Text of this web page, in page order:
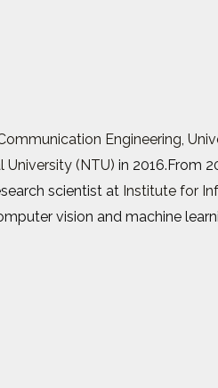
Engineering,
University (NTU) in 2016.From
scientist at Institute for
vision and machine